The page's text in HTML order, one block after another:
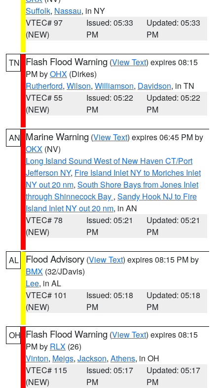
Suffolk, Nassau, in NY
VTEC# 97
(NEW)
Issued: 05:33
PM
Updated: 05:33
PM
TN Flash Flood Warning (View Text) expires 08:15
PM byOHX (Dirkes)
Rutherford, Wilson, Williamson, Davidson, in TN
VTEC# 55
(NEW)
Issued: 05:22
PM
Updated: 05:22
PM
AN Marine Warning (View Text) expires 06:45 PM by
OKX (NV)
Long Island Sound West of New Haven CT/Port
Jefferson NY, Fire Island Inlet NY to Moriches Inlet
NY out 20 nm, South Shore Bays from Jones Inlet
through Shinnecock Bay , Sandy Hook NJ to Fire
Island Inlet NY out 20 nm, in AN
VTEC# 78
(NEW)
Issued: 05:21
PM
Updated: 05:21
PM
AL Flood Advisory (View Text) expires 08:15 PM by
BMX (32/JDavis)
Lee, in AL
VTEC# 101
(NEW)
Issued: 05:18
PM
Updated: 05:18
PM
OH Flash Flood Warning (View Text) expires 08:15
PM by RLX (26)
Vinton, Meigs, Jackson, Athens, in OH
VTEC# 115
(NEW)
Issued: 05:17
PM
Updated: 05:17
PM